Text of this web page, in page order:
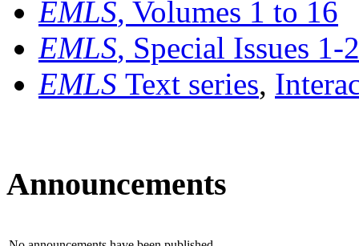
EMLS, Volumes 1 to 16
EMLS, Special Issues 1-
EMLS Text series,
Announcements